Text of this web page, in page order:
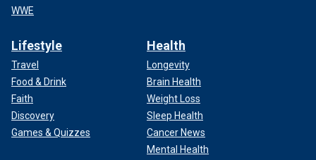
WWE
Lifestyle
Travel
Food & Drink
Faith
Discovery
Games & Quizzes
Health
Longevity
Brain Health
Weight Loss
Sleep Health
Cancer News
Mental Health